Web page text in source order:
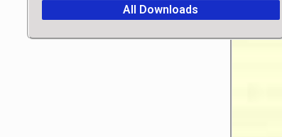
All Downloads